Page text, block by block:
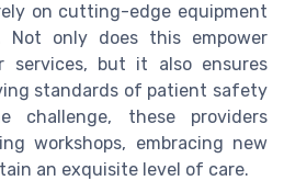
on cutting-edge equipment
Not only does this empower
but it also ensures
standards of patient safety
challenge, these providers
workshops, embracing new
an exquisite level of care.